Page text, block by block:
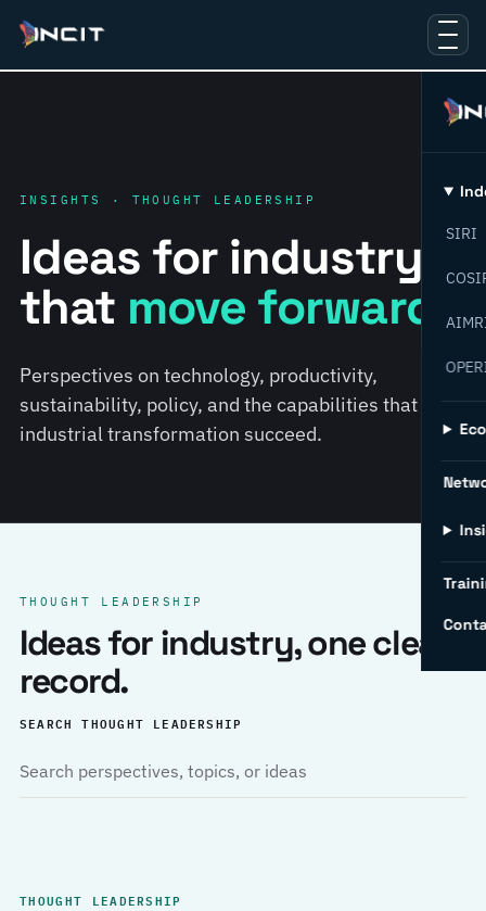
SIRI
INSIGHTS · THOUGHT LEADERSHIP
Ideas for industry
that move forward.
Perspectives on technology, productivity,
sustainability, policy, and the capabilities that help
industrial transformation succeed.
THOUGHT LEADERSHIP
Ideas for industry, one clear
record.
SEARCH THOUGHT LEADERSHIP
THOUGHT LEADERSHIP